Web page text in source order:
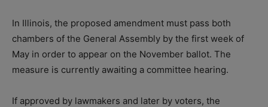
In Illinois, the proposed amendment must pass both
chambers of the General Assembly by the first week of
May in order to appear on the November ballot. The
measure is currently awaiting a committee hearing.
If approved by lawmakers and later by voters, the